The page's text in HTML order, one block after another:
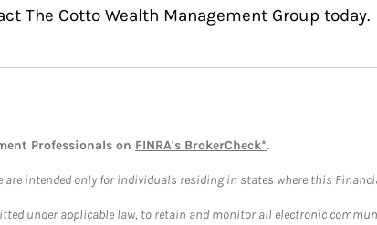
The Cotto Wealth Management Group today.
Professionals on FINRA's BrokerCheck*.
are intended only for individuals residing in states where this
under applicable law, to retain and monitor all electronic